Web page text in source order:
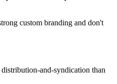
custom branding and don't
and-syndication than